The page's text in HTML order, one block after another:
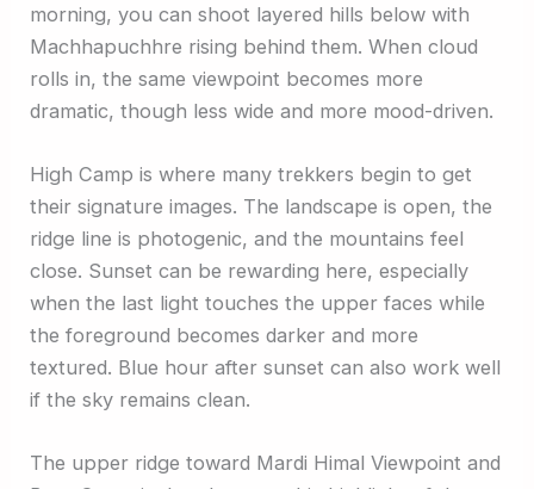
morning, you can shoot layered hills below with
Machhapuchhre rising behind them. When cloud
rolls in, the same viewpoint becomes more
dramatic, though less wide and more mood-driven.
High Camp is where many trekkers begin to get
their signature images. The landscape is open, the
ridge line is photogenic, and the mountains feel
close. Sunset can be rewarding here, especially
when the last light touches the upper faces while
the foreground becomes darker and more
textured. Blue hour after sunset can also work well
if the sky remains clean.
The upper ridge toward Mardi Himal Viewpoint and